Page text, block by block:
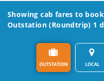
Showing cab fares to
Outstation (Roundtrip) 1
OUTSTATION LOCAL